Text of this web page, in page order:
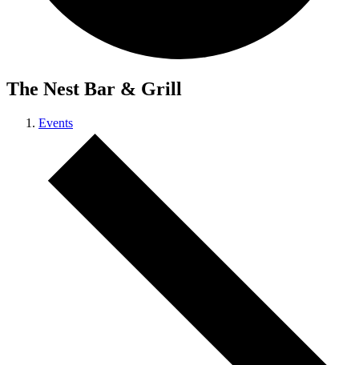
The Nest Bar & Grill
Events